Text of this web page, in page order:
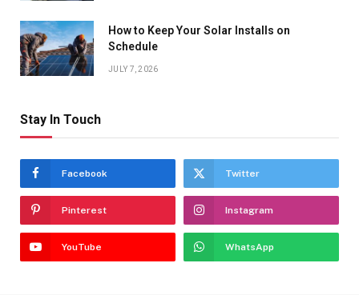
How to Keep Your Solar Installs on
Schedule
JULY 7, 2026
Stay In Touch
Facebook Twitter
Pinterest Instagram
YouTube WhatsApp